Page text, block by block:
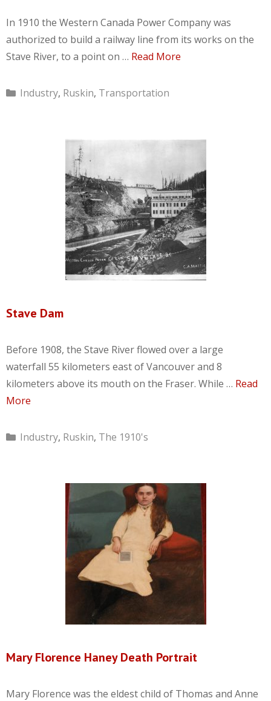
In 1910 the Western Canada Power Company was
authorized to build a railway line from its works on the
Stave River, to a point on … Read More
Categories
Industry, Ruskin, Transportation
Stave Dam
Before 1908, the Stave River flowed over a large
waterfall 55 kilometers east of Vancouver and 8
kilometers above its mouth on the Fraser. While … Read
More
Categories
Industry, Ruskin, The 1910's
Mary Florence Haney Death Portrait
Mary Florence was the eldest child of Thomas and Anne